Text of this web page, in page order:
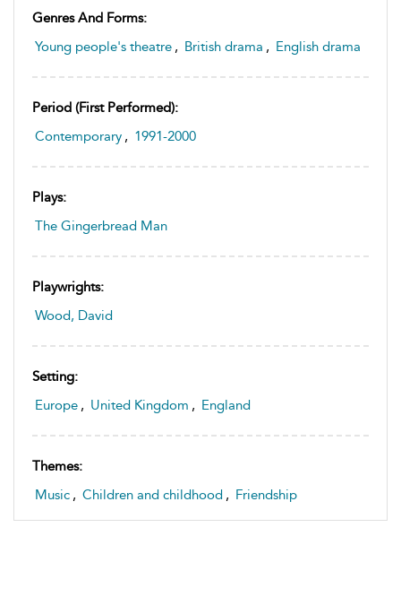
Genres And Forms:
Young people's theatre , British drama , English drama
Period (first Performed):
Contemporary , 1991-2000
Plays:
The Gingerbread Man
Playwrights:
Wood, David
Setting:
Europe , United Kingdom , England
Themes:
Music , Children and childhood , Friendship